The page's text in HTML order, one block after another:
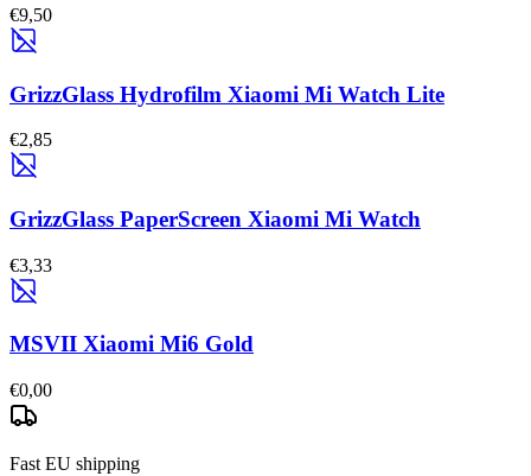
€9,50
GrizzGlass Hydrofilm Xiaomi Mi Watch Lite
€2,85
GrizzGlass PaperScreen Xiaomi Mi Watch
€3,33
MSVII Xiaomi Mi6 Gold
€0,00
Fast EU shipping